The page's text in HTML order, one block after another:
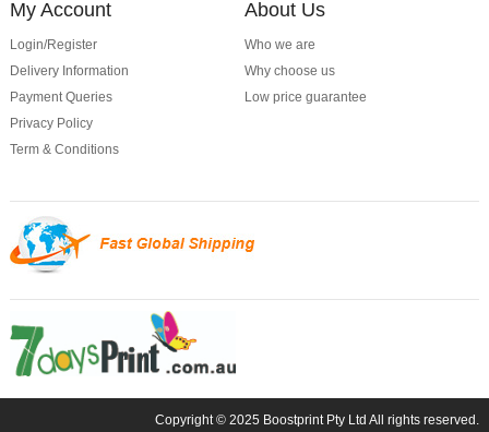
My Account
Login/Register
Delivery Information
Payment Queries
Privacy Policy
Term & Conditions
About Us
Who we are
Why choose us
Low price guarantee
Copyright © 2025 Boostprint Pty Ltd All rights reserved.